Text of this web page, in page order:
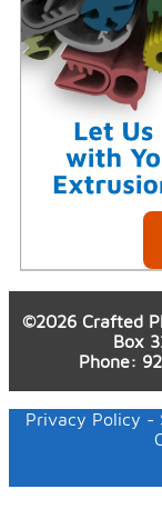
©2026 Crafted
Box
Phone:
Privacy Policy -